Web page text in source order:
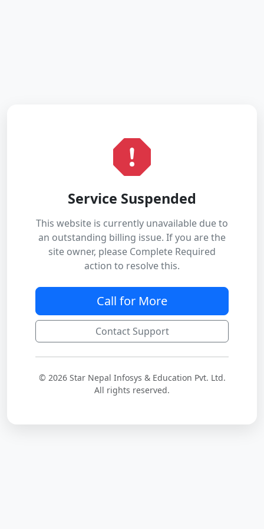
Service Suspended
This website is currently unavailable due to
an outstanding billing issue. If you are the
site owner, please Complete Required
action to resolve this.
Call for More
Contact Support
© 2026 Star Nepal Infosys & Education Pvt. Ltd.
All rights reserved.